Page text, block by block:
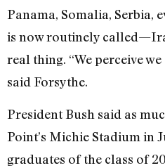
Panama, Somalia, Serbia,
is now routinely
real thing. “We perceive
said Forsythe.
President Bush said as
Point’s Michie Stadium in
graduates of the class of